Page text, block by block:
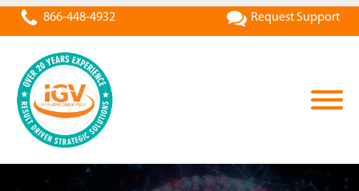
866-448-4932 Request Support